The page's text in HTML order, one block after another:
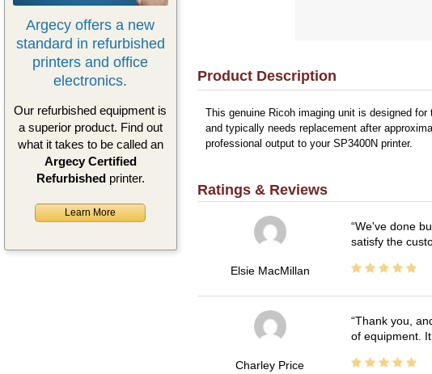
Argecy offers a new
standard in refurbished
printers and office
electronics.
Our refurbished equipment is
a superior product. Find out
what it takes to be called an
Argecy Certified
Refurbishedprinter.
Learn More
Product Description
This genuine Ricoh imaging unit is designed
and typically needs replacement after
professional output to your SP3400N printer.
Ratings & Reviews
Elsie MacMillan
We've done
satisfy the
Charley Price
Thank you,
of equipment.